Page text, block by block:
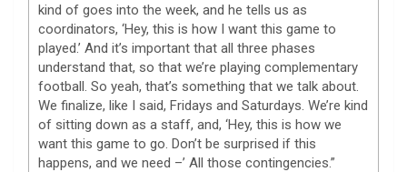
kind of goes into the week, and he tells us as
coordinators, ‘Hey, this is how I want this game to
played.’ And it’s important that all three phases
understand that, so that we’re playing complementary
football. So yeah, that’s something that we talk about.
We finalize, like I said, Fridays and Saturdays. We’re kind
of sitting down as a staff, and, ‘Hey, this is how we
want this game to go. Don’t be surprised if this
happens, and we need –’ All those contingencies.”